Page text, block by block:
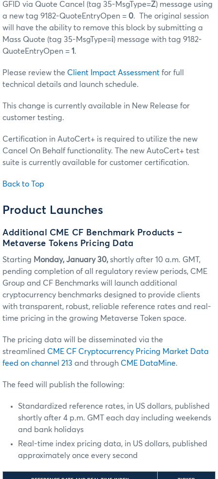
GFID via Quote Cancel (tag 35-MsgType=Z) message using
a new tag 9182-QuoteEntryOpen = 0. The original session
will have the ability to remove this block by submitting a
Mass Quote (tag 35-MsgType=i) message with tag 9182-
QuoteEntryOpen = 1.
Please review the Client Impact Assessment for full
technical details and launch schedule.
This change is currently available in New Release for
customer testing.
Certification in AutoCert+ is required to utilize the new
Cancel On Behalf functionality. The new AutoCert+ test
suite is currently available for customer certification.
Back to Top
Product Launches
Additional CME CF Benchmark Products –
Metaverse Tokens Pricing Data
Starting Monday, January 30, shortly after 10 a.m. GMT,
pending completion of all regulatory review periods, CME
Group and CF Benchmarks will launch additional
cryptocurrency benchmarks designed to provide clients
with transparent, robust, reliable reference rates and real-
time pricing in the growing Metaverse Token space.
The pricing data will be disseminated via the
streamlined CME CF Cryptocurrency Pricing Market Data
feed on channel 213 and through CME DataMine.
The feed will publish the following:
Standardized reference rates, in US dollars, published
shortly after 4 p.m. GMT each day including weekends
and bank holidays
Real-time index pricing data, in US dollars, published
approximately once every second